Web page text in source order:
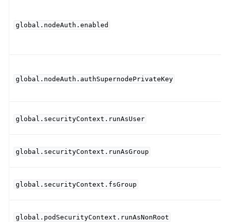
global.nodeAuth.enabled
global.nodeAuth.authSupernodePrivateKey
global.securityContext.runAsUser
global.securityContext.runAsGroup
global.securityContext.fsGroup
global.podSecurityContext.runAsNonRoot